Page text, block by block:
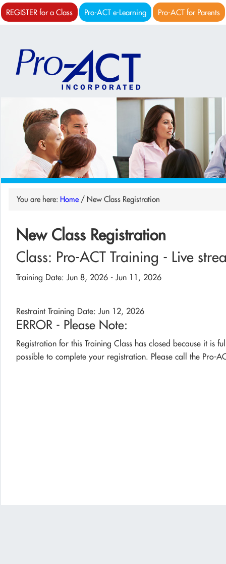
REGISTER for a Class Pro-ACT e-Learning Pro-ACT for Parents
You are here: Home / New Class Registration
New Class Registration
Class: Pro-ACT Training - Live
Training Date: Jun 8, 2026 - Jun 11, 2026
Restraint Training Date: Jun 12, 2026
ERROR - Please Note:
Registration for this Training Class has closed because it is
possible to complete your registration. Please call the Pro-